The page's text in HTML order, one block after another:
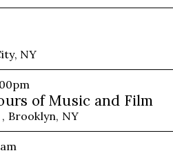
NY
of Music and Film
Brooklyn, NY